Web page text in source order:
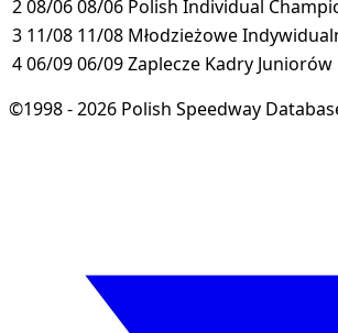
208/0608/06 Polish Individual
3 11/08 11/08 Młodzieżowe
406/0906/09Zaplecze Kadry Juniorów
©1998 - 2026 Polish Speedway